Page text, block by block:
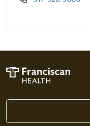
05/05/2026
04/29/2026